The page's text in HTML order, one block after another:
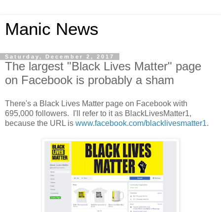
Manic News
Saturday, December 2, 2017
The largest "Black Lives Matter" page
on Facebook is probably a sham
There's a Black Lives Matter page on Facebook with
695,000 followers. I'll refer to it as BlackLivesMatter1,
because the URL is www.facebook.com/blacklivesmatter1.